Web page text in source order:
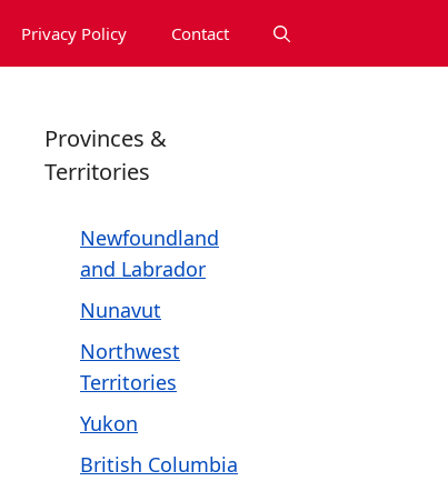
Privacy Policy Contact
Provinces &
Territories
Newfoundland
and Labrador
Nunavut
Northwest
Territories
Yukon
British Columbia